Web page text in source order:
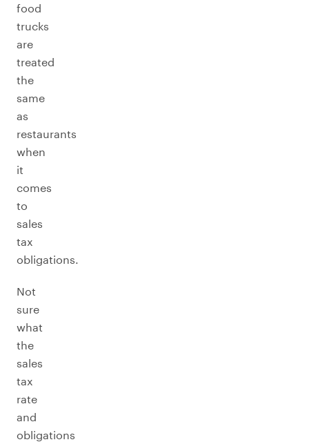
food
trucks
are
treated
the
same
as
restaurants
when
it
comes
to
sales
tax
obligations.
Not
sure
what
the
sales
tax
rate
and
obligations